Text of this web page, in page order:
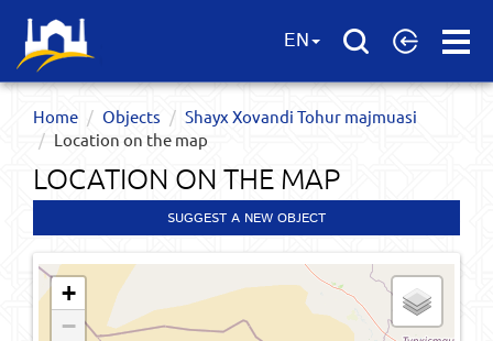
Open
EN
Home Objects
Shayx Xovandi Tohur majmuasi
Location on the map
LOCATION ON THE MAP
SUGGEST A NEW OBJECT
+
−